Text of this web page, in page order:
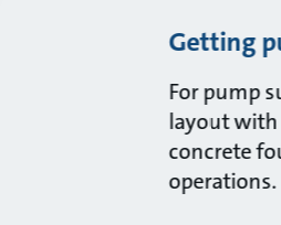
Getting
For pump
layout with
concrete
operations.